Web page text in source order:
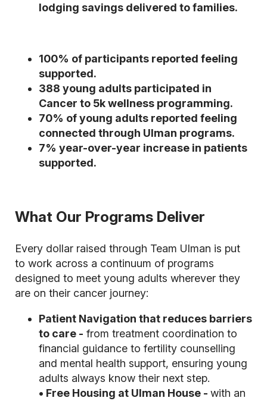
lodging savings delivered to families.
100% of participants reported feeling
supported.
388 young adults participated in
Cancer to 5k wellness programming.
70% of young adults reported feeling
connected through Ulman programs.
7% year-over-year increase in patients
supported.
What Our Programs Deliver
Every dollar raised through Team Ulman is put
to work across a continuum of programs
designed to meet young adults wherever they
are on their cancer journey:
Patient Navigation that reduces barriers
to care - from treatment coordination to
financial guidance to fertility counselling
and mental health support, ensuring young
adults always know their next step.
• Free Housing at Ulman House - with an